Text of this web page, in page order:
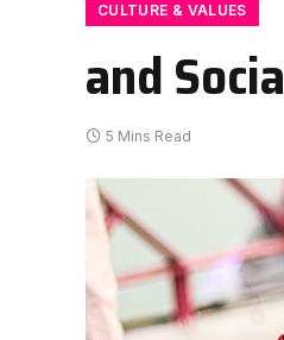
CULTURE & VALUES
and
5 Mins Read